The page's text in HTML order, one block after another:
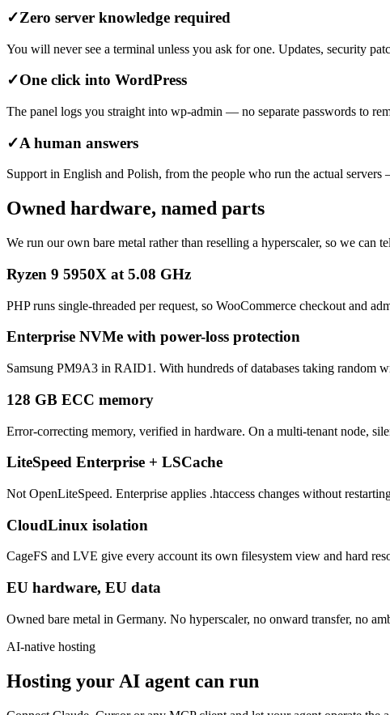
✓Zero server knowledge required
You will never see a terminal unless you ask for one. Updates, security
✓One click into WordPress
The panel logs you straight into wp-admin — no separate passwords to
✓A human answers
Support in English and Polish, from the people who run the actual
Owned hardware, named parts
We run our own bare metal rather than reselling a hyperscaler, so we
Ryzen 9 5950X at 5.08 GHz
PHP runs single-threaded per request, so WooCommerce checkout and
Enterprise NVMe with power-loss protection
Samsung PM9A3 in RAID1. With hundreds of databases taking random
128 GB ECC memory
Error-correcting memory, verified in hardware. On a multi-tenant node,
LiteSpeed Enterprise + LSCache
Not OpenLiteSpeed. Enterprise applies .htaccess changes without
CloudLinux isolation
CageFS and LVE give every account its own filesystem view and hard
EU hardware, EU data
Owned bare metal in Germany. No hyperscaler, no onward transfer, no
AI-native hosting
Hosting your AI agent can run